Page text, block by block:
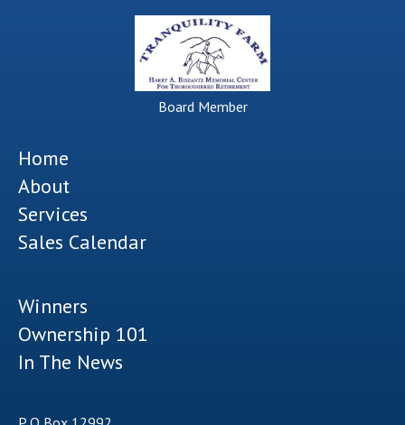
Board Member
Home
About
Services
Sales Calendar
Winners
Ownership 101
In The News